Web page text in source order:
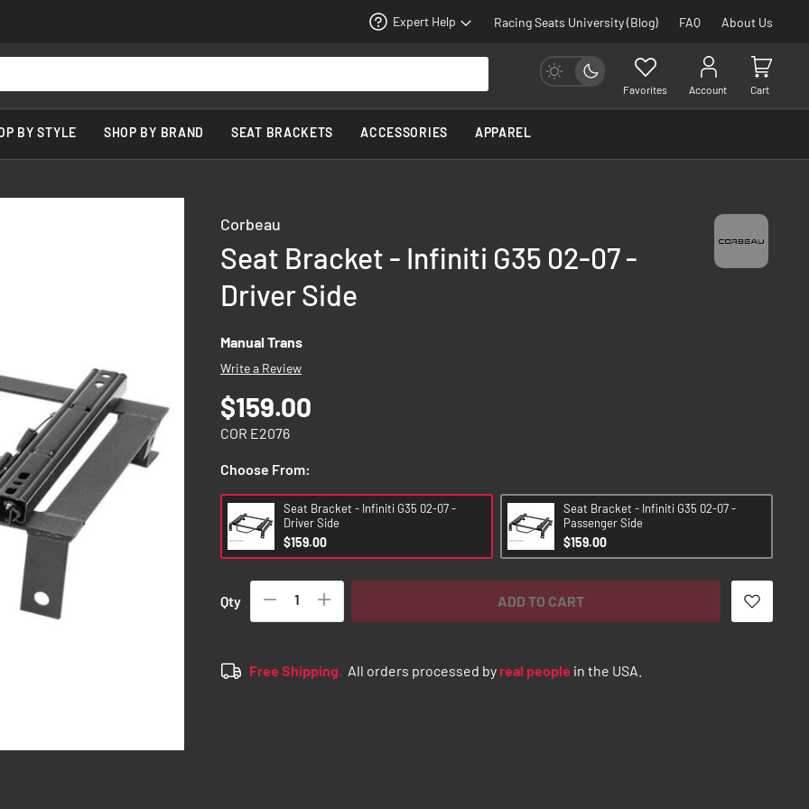
Expert Help Racing Seats University (Blog) FAQ About Us
Favorites Account Cart
BY STYLE SHOP BY BRAND SEAT BRACKETS ACCESSORIES APPAREL
Corbeau
Seat Bracket - Infiniti G35 02-07 -
Driver Side
Manual Trans
Write a Review
$159.00
COR E2076
Choose From:
Seat Bracket - Infiniti G35 02-07 -
Driver Side
$159.00
Seat Bracket - Infiniti G35 02-07 -
Passenger Side
$159.00
Qty ADD TO CART
Free Shipping. All orders processed byreal people in the USA.